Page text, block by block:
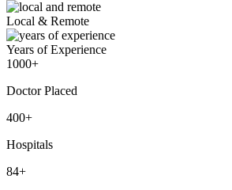
Local & Remote
Years of Experience
1000+
Doctor Placed
400+
Hospitals
84+